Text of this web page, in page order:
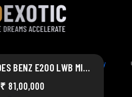
2026 MERCEDES BENZ E200 LWB MILD HYBRID
₹ 81,00,000